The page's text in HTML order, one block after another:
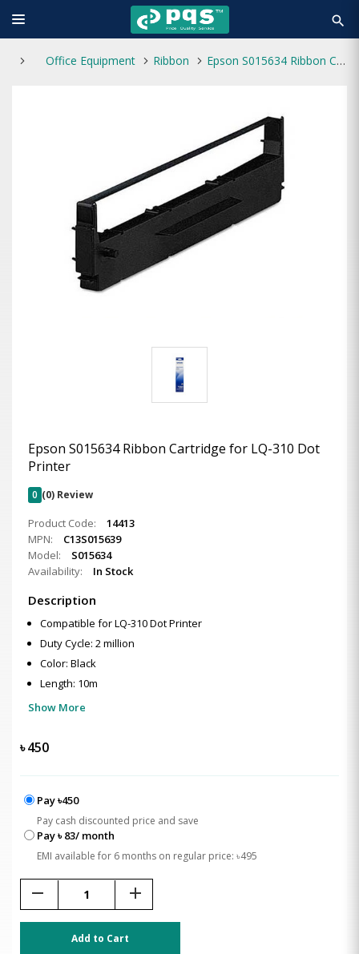
search
Office Equipment Ribbon Epson S015634 Ribbon Cartridge for LQ-310 Dot Printer
Epson S015634 Ribbon Cartridge for LQ-310 Dot
Printer
0 (0) Review
Product Code:
14413
MPN:
C13S015639
Model:
S015634
Availability:
In Stock
Description
Compatible for LQ-310 Dot Printer
Duty Cycle: 2 million
Color: Black
Length: 10m
Show More
৳450
Pay ৳450
Pay cash discounted price and save
Pay ৳ 83/ month
EMI available for 6 months on regular price: ৳495
remove add
Add to Cart